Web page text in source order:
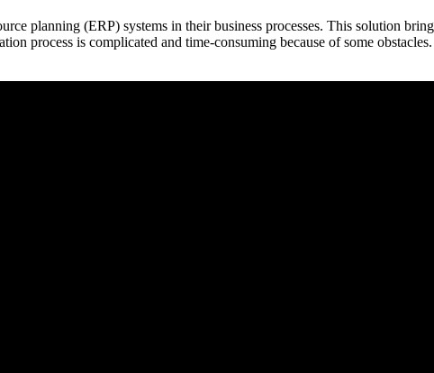
planning (ERP) systems in their business processes. This solution
process is complicated and time-consuming because of some